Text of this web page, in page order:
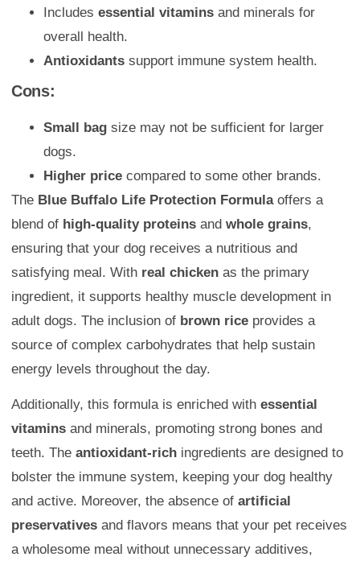
Includes essential vitamins and minerals for
overall health.
Antioxidants support immune system health.
Cons:
Small bag size may not be sufficient for larger
dogs.
Higher price compared to some other brands.
The Blue Buffalo Life Protection Formulaoffers a
blend of high-quality proteins and whole grains,
ensuring that your dog receives a nutritious and
satisfying meal. With real chicken as the primary
ingredient, it supports healthy muscle development in
adult dogs. The inclusion of brown rice provides a
source of complex carbohydrates that help sustain
energy levels throughout the day.
Additionally, this formula is enriched with essential
vitamins and minerals, promoting strong bones and
teeth. The antioxidant-rich ingredients are designed to
bolster the immune system, keeping your dog healthy
and active. Moreover, the absence of artificial
preservatives and flavors means that your pet receives
a wholesome meal without unnecessary additives,